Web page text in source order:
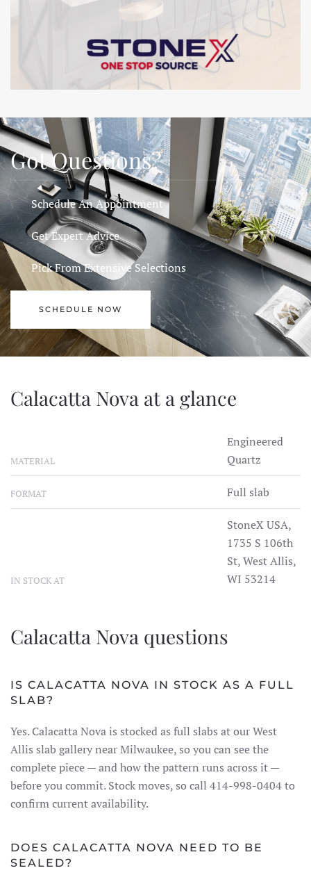
Got Questions?
Schedule An Appointment
Get Expert Advice
Pick From Extensive Selections
SCHEDULE NOW
Calacatta Nova at a glance
MATERIAL
Engineered
Quartz
FORMAT Full slab
IN STOCK AT
StoneX USA,
1735 S 106th
St, West Allis,
WI 53214
Calacatta Nova questions
IS CALACATTA NOVA IN STOCK AS A FULL
SLAB?
Yes. Calacatta Nova is stocked as full slabs at our West
Allis slab gallery near Milwaukee, so you can see the
complete piece — and how the pattern runs across it —
before you commit. Stock moves, so call 414-998-0404 to
confirm current availability.
DOES CALACATTA NOVA NEED TO BE
SEALED?